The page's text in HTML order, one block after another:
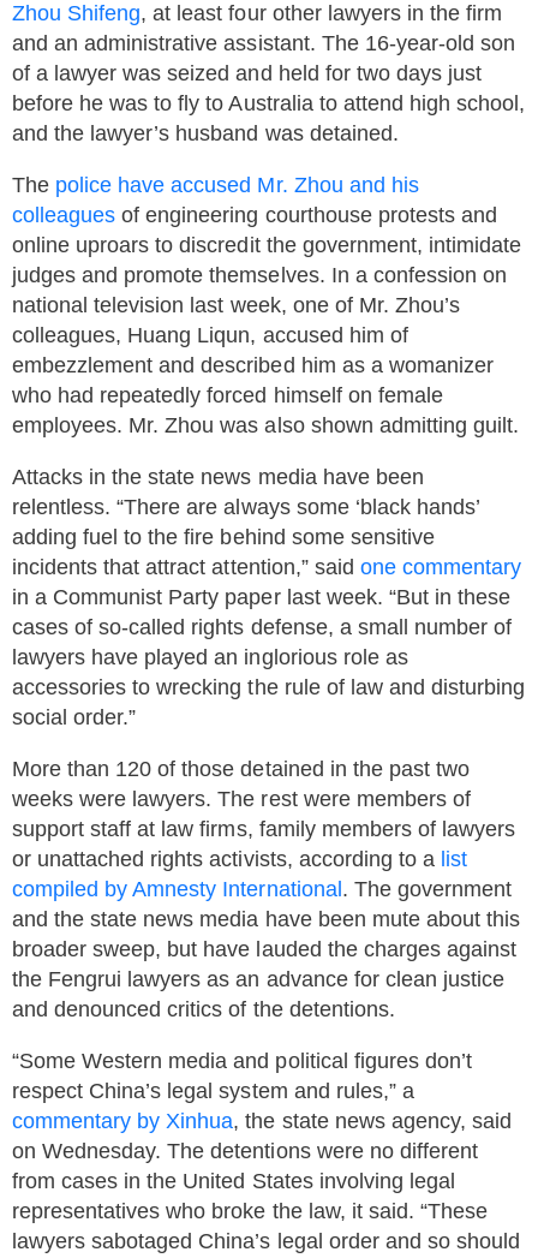
Zhou Shifeng, at least four other lawyers in the firm
and an administrative assistant. The 16-year-old son
of a lawyer was seized and held for two days just
before he was to fly to Australia to attend high school,
and the lawyer’s husband was detained.
The police have accused Mr. Zhou and his
colleagues of engineering courthouse protests and
online uproars to discredit the government, intimidate
judges and promote themselves. In a confession on
national television last week, one of Mr. Zhou’s
colleagues, Huang Liqun, accused him of
embezzlement and described him as a womanizer
who had repeatedly forced himself on female
employees. Mr. Zhou was also shown admitting guilt.
Attacks in the state news media have been
relentless. “There are always some ‘black hands’
adding fuel to the fire behind some sensitive
incidents that attract attention,” said one commentary
in a Communist Party paper last week. “But in these
cases of so-called rights defense, a small number of
lawyers have played an inglorious role as
accessories to wrecking the rule of law and disturbing
social order.”
More than 120 of those detained in the past two
weeks were lawyers. The rest were members of
support staff at law firms, family members of lawyers
or unattached rights activists, according to a list
compiled by Amnesty International . The government
and the state news media have been mute about this
broader sweep, but have lauded the charges against
the Fengrui lawyers as an advance for clean justice
and denounced critics of the detentions.
“Some Western media and political figures don’t
respect China’s legal system and rules,” a
commentary by Xinhua, the state news agency, said
on Wednesday. The detentions were no different
from cases in the United States involving legal
representatives who broke the law, it said. “These
lawyers sabotaged China’s legal order and so should